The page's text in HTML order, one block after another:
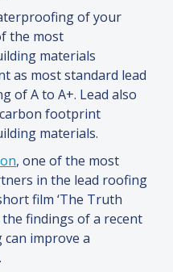
of your
the most
materials
as most standard lead
of A to A+. Lead also
footprint
materials.
, one of the most
in the lead roofing
film ‘The Truth
the findings of a recent
improve a